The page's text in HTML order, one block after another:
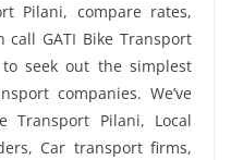
Pilani, compare rates,
call GATI Bike Transport
seek out the simplest
companies. We’ve
Transport Pilani, Local
Car transport firms,